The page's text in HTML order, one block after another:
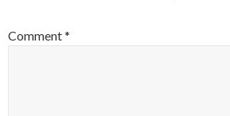
Comment*